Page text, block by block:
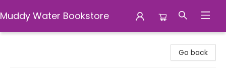
Muddy Water Bookstore
Go back